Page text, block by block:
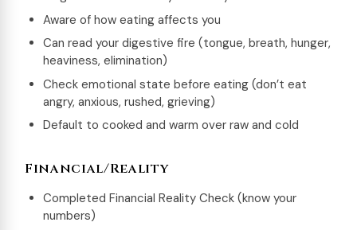
Aware of how eating affects you
Can read your digestive fire (tongue, breath, hunger,
heaviness, elimination)
Check emotional state before eating (don’t eat
angry, anxious, rushed, grieving)
Default to cooked and warm over raw and cold
Financial/Reality
Completed Financial Reality Check (know your
numbers)